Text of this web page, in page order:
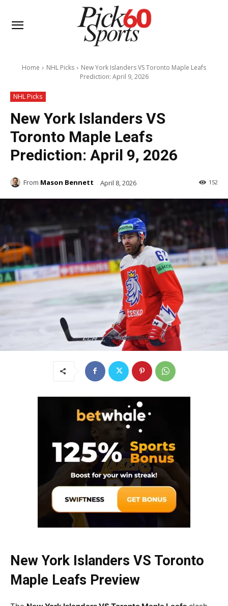
Home NHL Picks
New York Islanders VS Toronto Maple Leafs
Prediction: April 9, 2026
NHL Picks
New York Islanders VS
Toronto Maple Leafs
Prediction: April 9, 2026
From Mason Bennett April 8, 2026 152
New York Islanders VS Toronto
Maple Leafs Preview